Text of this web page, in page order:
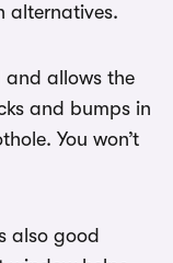
alternatives.
and allows the
and bumps in
You won’t
also good